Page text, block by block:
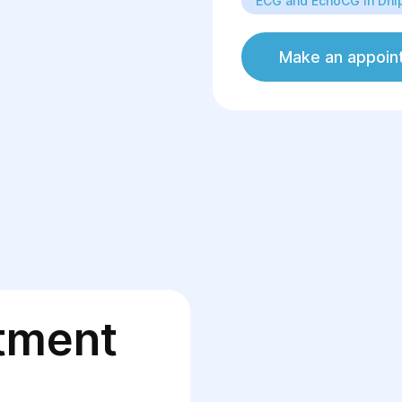
EchoCG;
Rehabilitation
Make an